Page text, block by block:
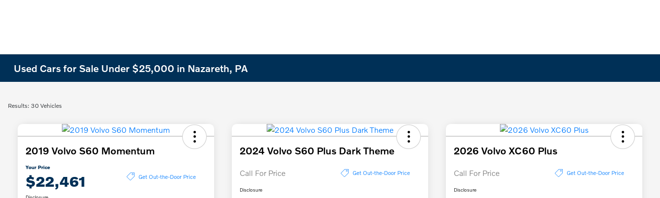
Used Cars for Sale Under $25,000 in Nazareth, PA
Results: 30 Vehicles
2019 Volvo S60 Momentum
Your Price
$22,461 Get Out-the-Door Price
2024 Volvo S60 Plus Dark Theme
Call For Price Get Out-the-Door Price
Disclosure
2026 Volvo XC60 Plus
Call For Price Get Out-the-Door Price
Disclosure